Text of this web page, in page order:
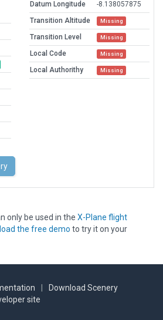
Datum Longitude
-8.138057875
Transition Altitude
Missing
Transition Level Missing
Local Code Missing
Local Authorithy Missing
only be used in the X-Plane flight
the free demo to try it on your
Download Scenery
site